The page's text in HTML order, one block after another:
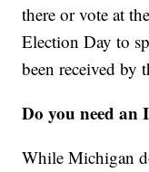
there or vote at
Election Day to
been received by
Do you need an
While Michigan